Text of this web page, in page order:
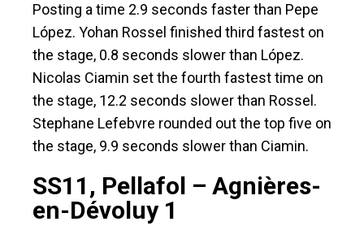
Posting a time 2.9 seconds faster than Pepe
López. Yohan Rossel finished third fastest on
the stage, 0.8 seconds slower than López.
Nicolas Ciamin set the fourth fastest time on
the stage, 12.2 seconds slower than Rossel.
Stephane Lefebvre rounded out the top five on
the stage, 9.9 seconds slower than Ciamin.
SS11, Pellafol – Agnières-
en-Dévoluy 1